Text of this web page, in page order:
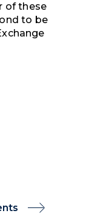
of these
to be